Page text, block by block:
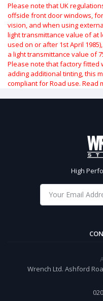
Please note that UK
offside front door windows,
vision, and when using
light transmittance value of at
used on or after 1st April
a light transmittance value of
Please note that factory fitted
adding additional tinting, this
compliant for Road use. Read
High
Wrench Ltd. Ashford